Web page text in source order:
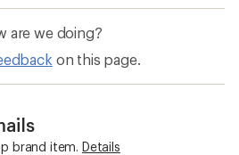
are we doing?
on this page.
brand item. Details